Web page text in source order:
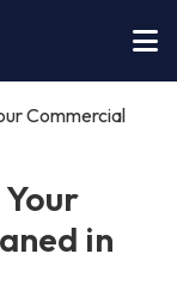
Commercial
in